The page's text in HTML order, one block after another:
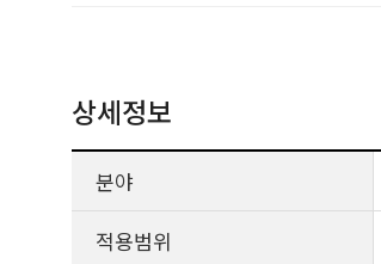
상세정보
분야
적용범위